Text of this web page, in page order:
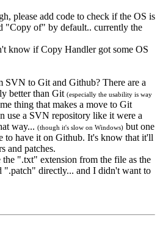
please add code to check if the OS is
"Copy of" by default.. currently the
know if Copy Handler got some OS
SVN to Git and Github? There are a
better than Git (especially the usability is way
thing that makes a move to Git
use a SVN repository like it were a
way... (though it's slow on Windows) but one
to have it on Github. It's know that it'll
and patches.
".txt" extension from the file as the
".patch" directly... and I didn't want to